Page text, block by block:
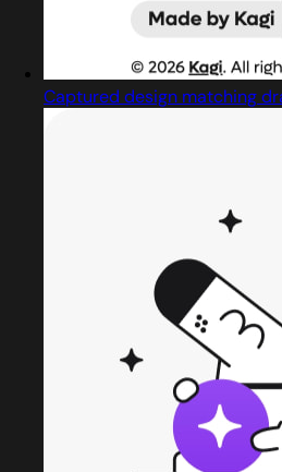
Captured design matching